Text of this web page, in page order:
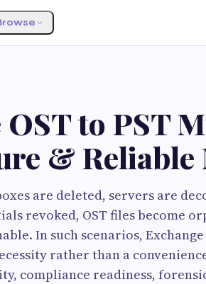
OST to PST
& Reliable
are deleted, servers are
revoked, OST files become
In such scenarios,
rather than a
compliance readiness,